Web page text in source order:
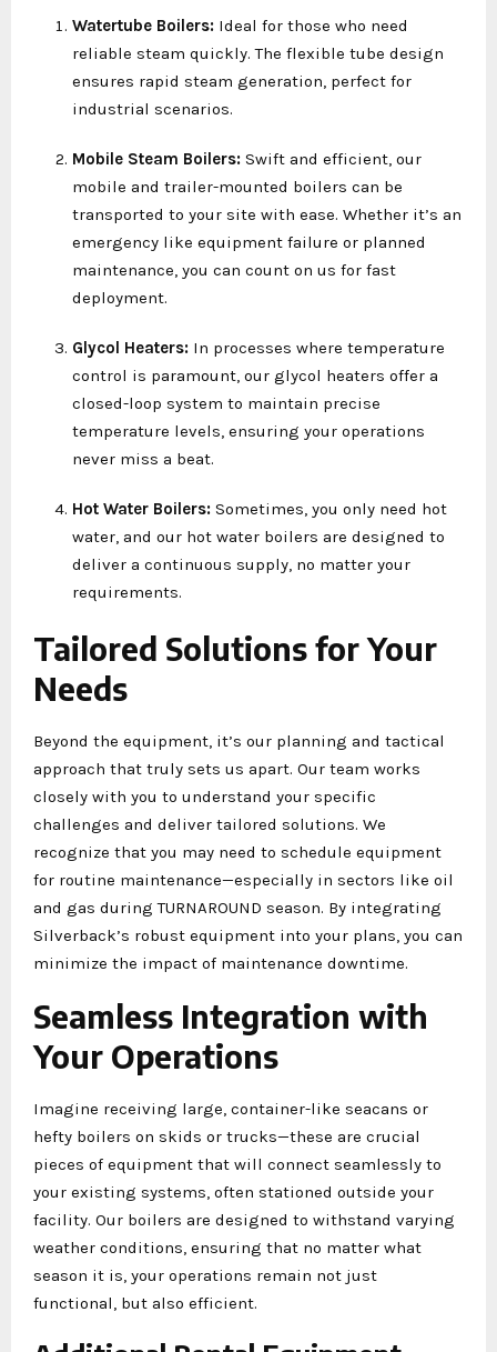
Watertube Boilers: Ideal for those who need
reliable steam quickly. The flexible tube design
ensures rapid steam generation, perfect for
industrial scenarios.
Mobile Steam Boilers: Swift and efficient, our
mobile and trailer-mounted boilers can be
transported to your site with ease. Whether it’s an
emergency like equipment failure or planned
maintenance, you can count on us for fast
deployment.
Glycol Heaters: In processes where temperature
control is paramount, our glycol heaters offer a
closed-loop system to maintain precise
temperature levels, ensuring your operations
never miss a beat.
Hot Water Boilers: Sometimes, you only need hot
water, and our hot water boilers are designed to
deliver a continuous supply, no matter your
requirements.
Tailored Solutions for Your
Needs
Beyond the equipment, it’s our planning and tactical
approach that truly sets us apart. Our team works
closely with you to understand your specific
challenges and deliver tailored solutions. We
recognize that you may need to schedule equipment
for routine maintenance—especially in sectors like oil
and gas during TURNAROUND season. By integrating
Silverback’s robust equipment into your plans, you can
minimize the impact of maintenance downtime.
Seamless Integration with
Your Operations
Imagine receiving large, container-like seacans or
hefty boilers on skids or trucks—these are crucial
pieces of equipment that will connect seamlessly to
your existing systems, often stationed outside your
facility. Our boilers are designed to withstand varying
weather conditions, ensuring that no matter what
season it is, your operations remain not just
functional, but also efficient.